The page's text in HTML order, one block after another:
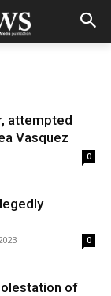
attempted
Vasquez
0
0
of